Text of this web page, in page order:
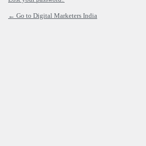
← Go to Digital Marketers India